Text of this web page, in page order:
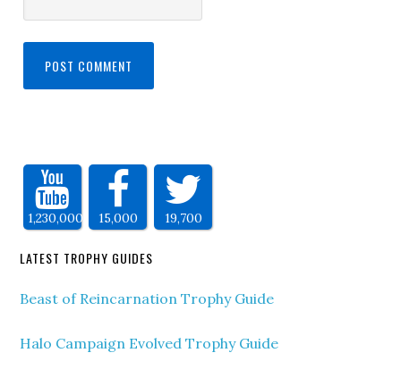
1,230,000 15,000 19,700
LATEST TROPHY GUIDES
Beast of Reincarnation Trophy Guide
Halo Campaign Evolved Trophy Guide